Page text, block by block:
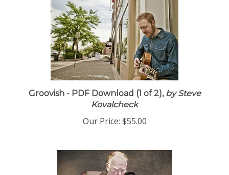
Groovish - PDF Download (1 of 2),by Steve
Kovalcheck
Our Price: $55.00